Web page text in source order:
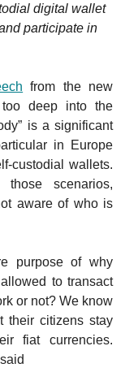
digital wallet
participate in
from the new
too deep into the
is a significant
in Europe
custodial wallets.
scenarios,
aware of who is
purpose of why
to transact
or not? We know
their citizens stay
fiat currencies.